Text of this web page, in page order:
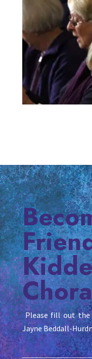
Please fill out the
Jayne Beddall-